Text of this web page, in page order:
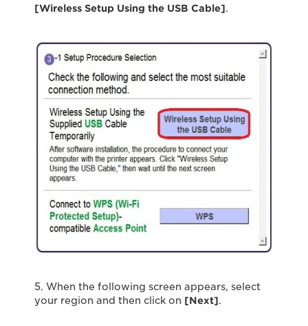
[Wireless Setup Using the USB Cable].
5. When the following screen appears, select
your region and then click on [Next].